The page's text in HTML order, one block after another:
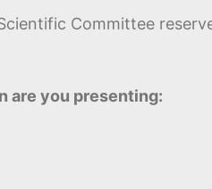
Committee
are you presenting: